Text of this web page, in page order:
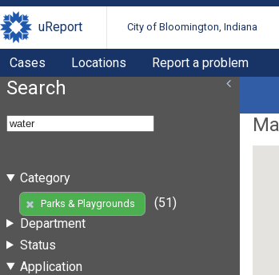
uReport City of Bloomington, Indiana
Cases Locations Report a problem
Search
Category
Parks & Playgrounds
(51)
Department
Status
Application